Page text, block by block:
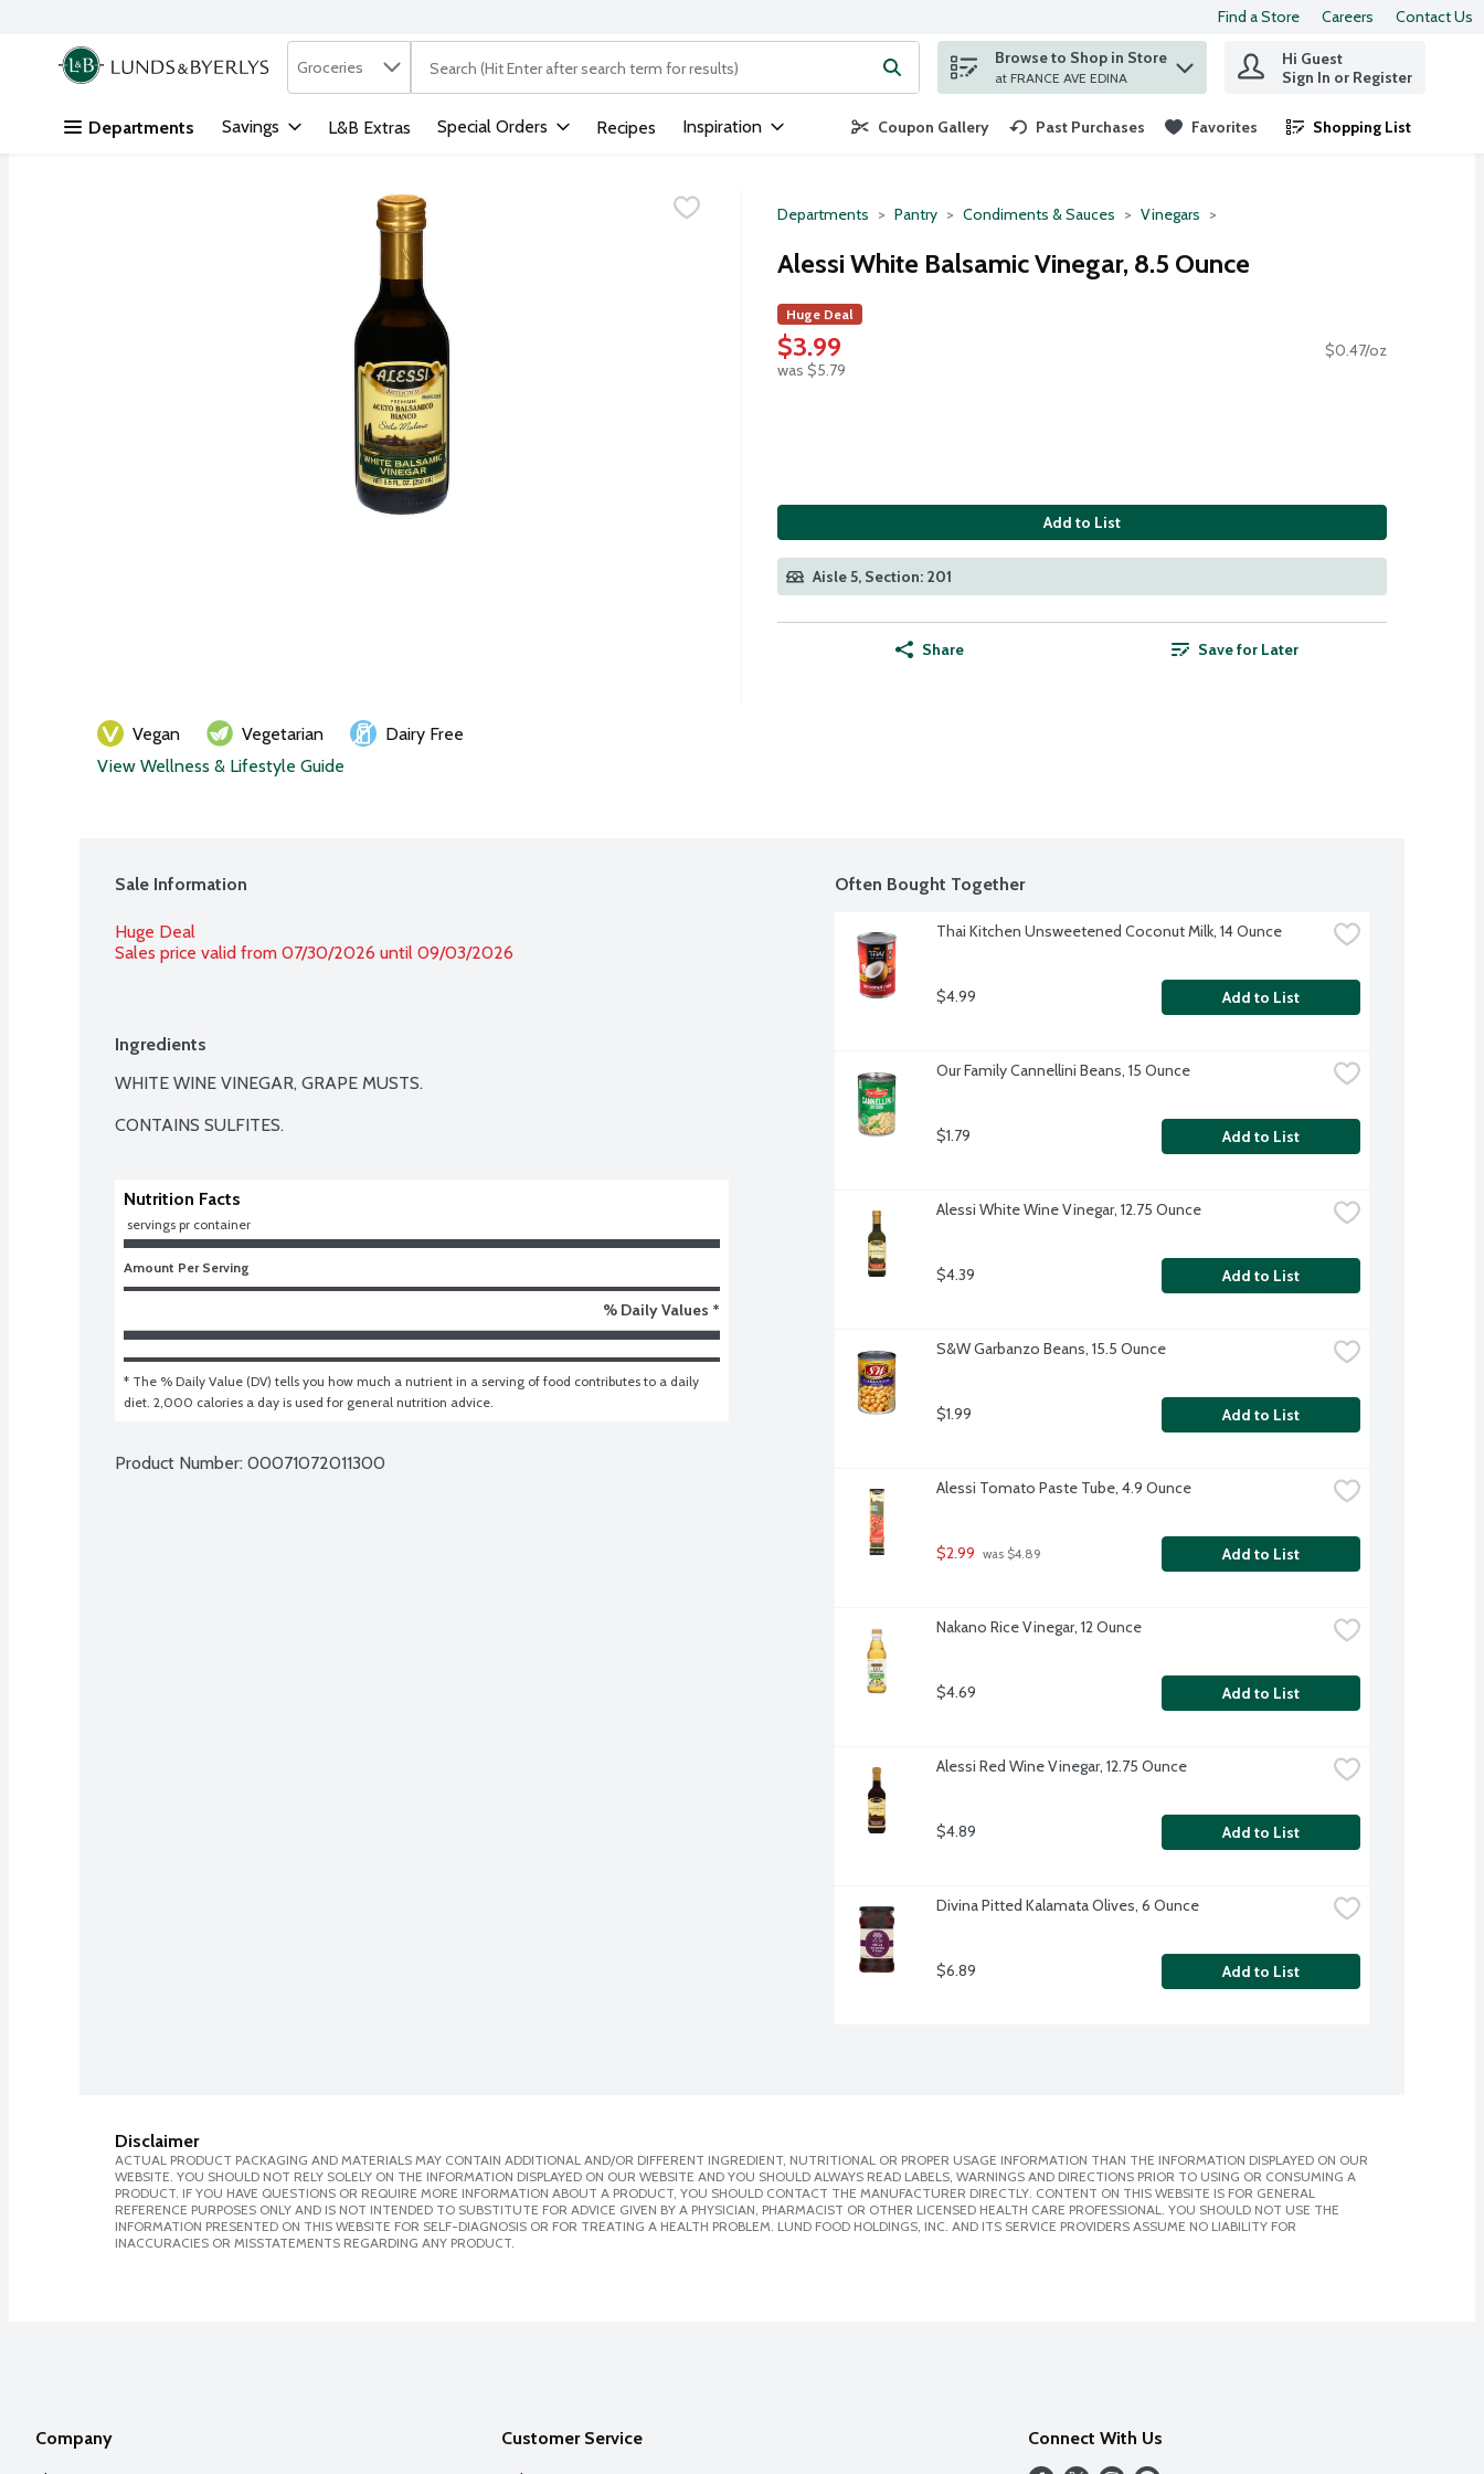
Skip header to page content
Find a Store Careers Contact Us
.
Search in
Groceries The following text field is used to search for items. Type your search term to find items.
Browse to Shop in Store
at FRANCE AVE EDINA
Hi Guest
Sign In or Register
Departments Savings L&B Extras Special Orders Recipes Inspiration Coupon Gallery Past Purchases Favorites Shopping List
.
Departments Pantry Condiments & Sauces Vinegars
Alessi White Balsamic Vinegar, 8.5 Ounce
Huge Deal
$3.99
was $5.79
$0.47/oz
Add to List
Aisle 5, Section: 201
Share Save for Later
Vegan Vegetarian
Dairy Free
View Wellness & Lifestyle Guide
Sale Information
Huge Deal
Sales price valid from 07/30/2026 until 09/03/2026
Ingredients
WHITE WINE VINEGAR, GRAPE MUSTS.
CONTAINS SULFITES.
Nutrition Facts
servings pr container
Amount Per Serving
% Daily Values *
* The % Daily Value (DV) tells you how much a nutrient in a serving of food contributes to a daily
diet. 2,000 calories a day is used for general nutrition advice.
Product Number: 00071072011300
Often Bought Together
Thai Kitchen Unsweetened Coconut Milk, 14 Ounce
$4.99 Add to List
Our Family Cannellini Beans, 15 Ounce
$1.79 Add to List
Alessi White Wine Vinegar, 12.75 Ounce
$4.39 Add to List
S&W Garbanzo Beans, 15.5 Ounce
$1.99 Add to List
Alessi Tomato Paste Tube, 4.9 Ounce
$2.99 was $4.89 Add to List
Nakano Rice Vinegar, 12 Ounce
$4.69 Add to List
Alessi Red Wine Vinegar, 12.75 Ounce
$4.89 Add to List
Divina Pitted Kalamata Olives, 6 Ounce
$6.89 Add to List
Disclaimer
ACTUAL PRODUCT PACKAGING AND MATERIALS MAY CONTAIN ADDITIONAL AND/OR DIFFERENT INGREDIENT, NUTRITIONAL OR PROPER USAGE INFORMATION THAN THE INFORMATION DISPLAYED ON OUR
WEBSITE. YOU SHOULD NOT RELY SOLELY ON THE INFORMATION DISPLAYED ON OUR WEBSITE AND YOU SHOULD ALWAYS READ LABELS, WARNINGS AND DIRECTIONS PRIOR TO USING OR CONSUMING A
PRODUCT. IF YOU HAVE QUESTIONS OR REQUIRE MORE INFORMATION ABOUT A PRODUCT, YOU SHOULD CONTACT THE MANUFACTURER DIRECTLY. CONTENT ON THIS WEBSITE IS FOR GENERAL
REFERENCE PURPOSES ONLY AND IS NOT INTENDED TO SUBSTITUTE FOR ADVICE GIVEN BY A PHYSICIAN, PHARMACIST OR OTHER LICENSED HEALTH CARE PROFESSIONAL. YOU SHOULD NOT USE THE
INFORMATION PRESENTED ON THIS WEBSITE FOR SELF-DIAGNOSIS OR FOR TREATING A HEALTH PROBLEM. LUND FOOD HOLDINGS, INC. AND ITS SERVICE PROVIDERS ASSUME NO LIABILITY FOR
INACCURACIES OR MISSTATEMENTS REGARDING ANY PRODUCT.
Company Customer Service Connect With Us